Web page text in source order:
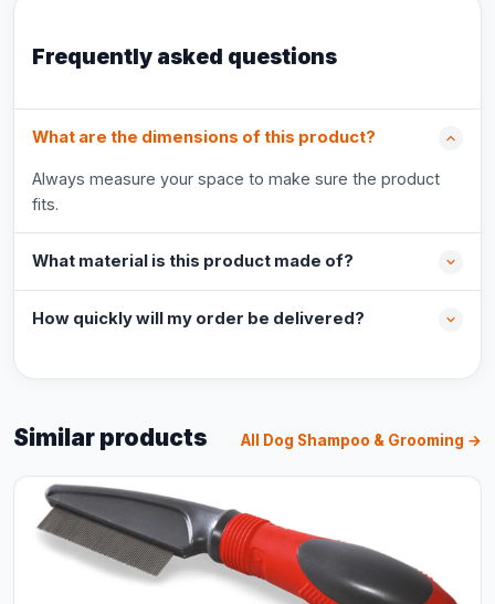
Frequently asked questions
What are the dimensions of this product?
Always measure your space to make sure the product
fits.
What material is this product made of?
How quickly will my order be delivered?
Similar products All Dog Shampoo & Grooming →